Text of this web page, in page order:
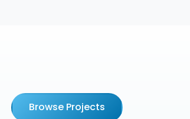
Browse Projects